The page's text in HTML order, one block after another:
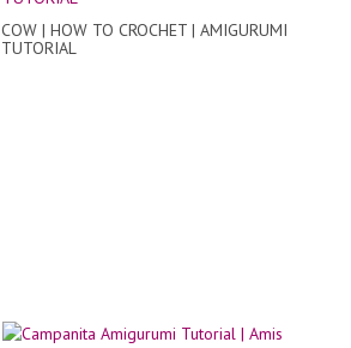
COW | HOW TO CROCHET | AMIGURUMI
TUTORIAL